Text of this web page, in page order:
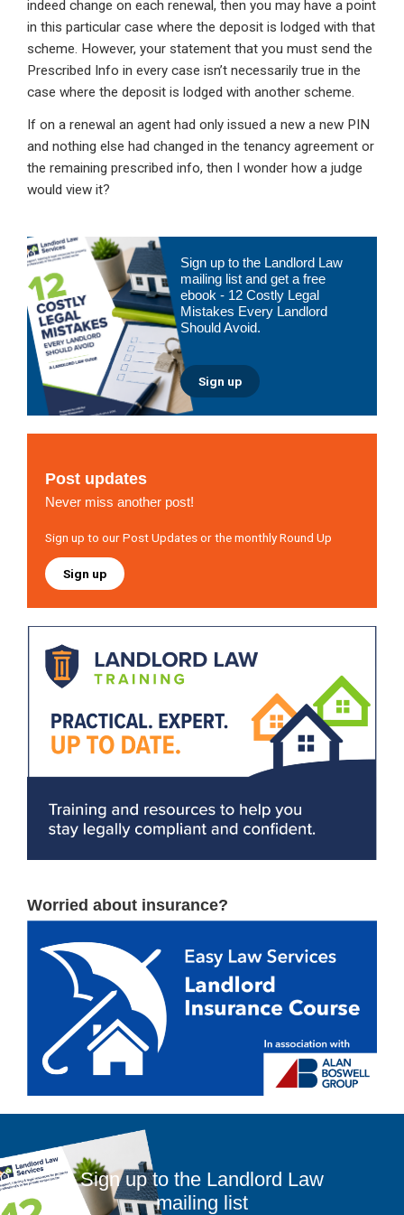
indeed change on each renewal, then you may have a point
in this particular case where the deposit is lodged with that
scheme. However, your statement that you must send the
Prescribed Info in every case isn’t necessarily true in the
case where the deposit is lodged with another scheme.
If on a renewal an agent had only issued a new a new PIN
and nothing else had changed in the tenancy agreement or
the remaining prescribed info, then I wonder how a judge
would view it?
Primary
Sidebar
Sign up to the Landlord Law
mailing list and get a free
ebook - 12 Costly Legal
Mistakes Every Landlord
Should Avoid.
Sign up
Post updates
Never miss another post!
Sign up to our Post Updates or the monthly Round Up
Sign up
Worried about insurance?
Sign up to the Landlord Law
mailing list